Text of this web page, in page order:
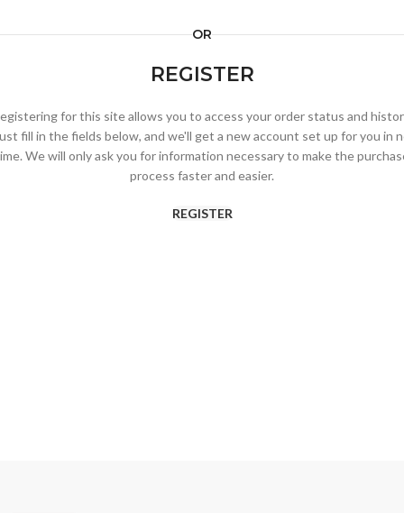
OR
REGISTER
for this site allows you to access your order status and
fill in the fields below, and we'll get a new account set up for you in
We will only ask you for information necessary to make the
process faster and easier.
REGISTER